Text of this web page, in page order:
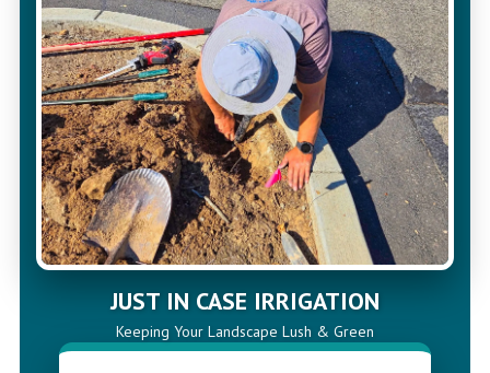
JUST IN CASE IRRIGATION
Keeping Your Landscape Lush & Green